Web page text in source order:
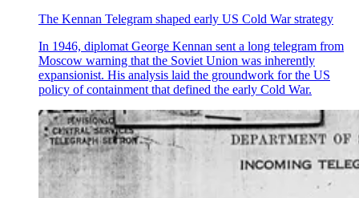
The Kennan Telegram shaped early US Cold War strategy
In 1946, diplomat George Kennan sent a long telegram from
Moscow warning that the Soviet Union was inherently
expansionist. His analysis laid the groundwork for the US
policy of containment that defined the early Cold War.